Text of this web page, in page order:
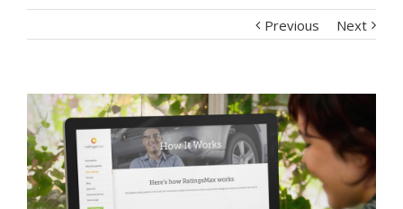
Previous Next